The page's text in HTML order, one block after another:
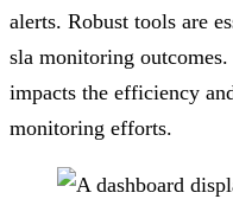
alerts. Robust tools are
sla monitoring
impacts the efficiency
monitoring efforts.